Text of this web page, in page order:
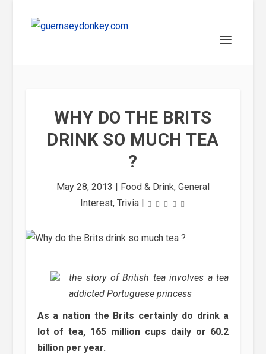
WHY DO THE BRITS
DRINK SO MUCH TEA
?
May 28, 2013 | Food & Drink, General
Interest, Trivia|
the story of British tea involves a tea
addicted Portuguese princess
As a nation the Brits certainly do drink a
lot of tea, 165 million cups daily or 60.2
billion per year.